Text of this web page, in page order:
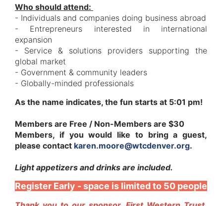
Who should attend:
- Individuals and companies doing business abroad
- Entrepreneurs interested in international
expansion
- Service & solutions providers supporting the
global market
- Government & community leaders
- Globally-minded professionals
As the name indicates, the fun starts at 5:01 pm!
Members are Free / Non-Members are $30
Members, if you would like to bring a guest,
please contact karen.moore@wtcdenver.org.
Light appetizers and drinks are included.
Register Early - space is limited to 50 people